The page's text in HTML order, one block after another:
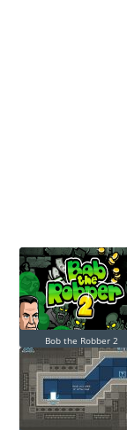
Bob the Robber 2